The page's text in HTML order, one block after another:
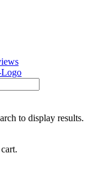
to display results.